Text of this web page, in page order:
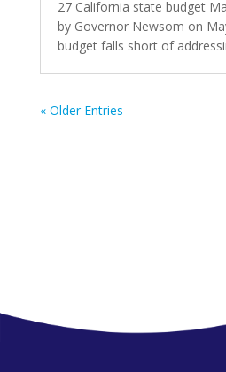
27 California state budget
by Governor Newsom on
budget falls short of
« Older Entries